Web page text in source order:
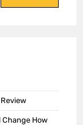
Change How